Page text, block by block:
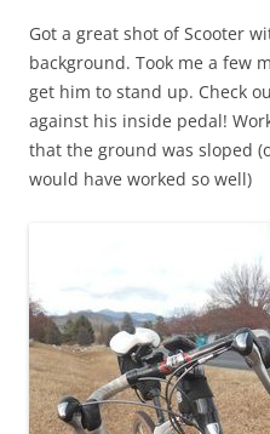
Got a great shot of Scooter
background. Took me a few
get him to stand up. Check
against his inside pedal!
that the ground was sloped
would have worked so well)